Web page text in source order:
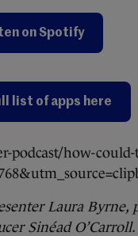
on Spotify
list of apps here
podcast/how-
Laura Byrne,
Sinéad O’Carroll.